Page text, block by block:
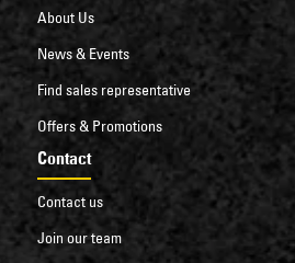
About Us
News & Events
Find sales representative
Offers & Promotions
Contact
Contact us
Join our team